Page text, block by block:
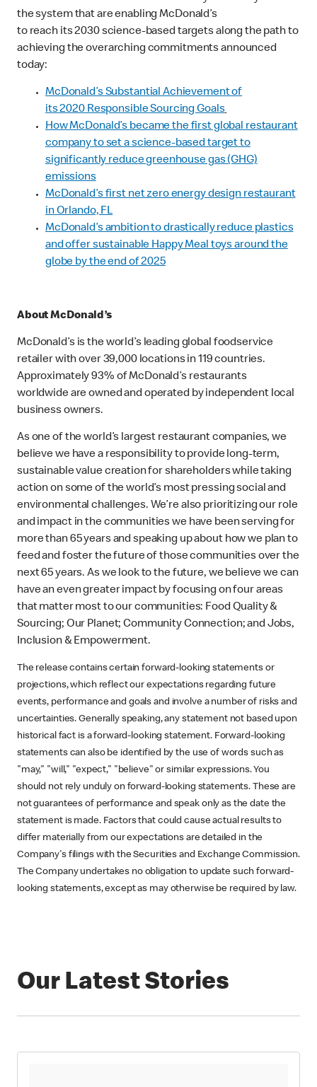
the system that are enabling McDonald’s
to reach its 2030 science-based targets along the path to
achieving the overarching commitments announced
today:
McDonald’s Substantial Achievement of
its 2020 Responsible Sourcing Goals
How McDonald’s became the first global restaurant
company to set a science-based target to
significantly reduce greenhouse gas (GHG)
emissions
McDonald’s first net zero energy design restaurant
in Orlando, FL
McDonald’s ambition to drastically reduce plastics
and offer sustainable Happy Meal toys around the
globe by the end of 2025
About McDonald’s
McDonald’s is the world’s leading global foodservice
retailer with over 39,000 locations in 119 countries.
Approximately 93% of McDonald’s restaurants
worldwide are owned and operated by independent local
business owners.
As one of the world’s largest restaurant companies, we
believe we have a responsibility to provide long-term,
sustainable value creation for shareholders while taking
action on some of the world’s most pressing social and
environmental challenges. We’re also prioritizing our role
and impact in the communities we have been serving for
more than 65 years and speaking up about how we plan to
feed and foster the future of those communities over the
next 65 years. As we look to the future, we believe we can
have an even greater impact by focusing on four areas
that matter most to our communities: Food Quality &
Sourcing; Our Planet; Community Connection; and Jobs,
Inclusion & Empowerment.
The release contains certain forward-looking statements or
projections, which reflect our expectations regarding future
events, performance and goals and involve a number of risks and
uncertainties. Generally speaking, any statement not based upon
historical fact is a forward-looking statement. Forward-looking
statements can also be identified by the use of words such as
"may," "will," "expect," "believe" or similar expressions. You
should not rely unduly on forward-looking statements. These are
not guarantees of performance and speak only as the date the
statement is made. Factors that could cause actual results to
differ materially from our expectations are detailed in the
Company's filings with the Securities and Exchange Commission.
The Company undertakes no obligation to update such forward-
looking statements, except as may otherwise be required by law.
Our Latest Stories